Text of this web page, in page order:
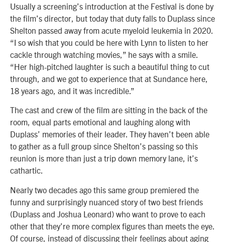
Usually a screening’s introduction at the Festival is done by
the film’s director, but today that duty falls to Duplass since
Shelton passed away from acute myeloid leukemia in 2020.
“I so wish that you could be here with Lynn to listen to her
cackle through watching movies,” he says with a smile.
“Her high-pitched laughter is such a beautiful thing to cut
through, and we got to experience that at Sundance here,
18 years ago, and it was incredible.”
The cast and crew of the film are sitting in the back of the
room, equal parts emotional and laughing along with
Duplass’ memories of their leader. They haven’t been able
to gather as a full group since Shelton’s passing so this
reunion is more than just a trip down memory lane, it’s
cathartic.
Nearly two decades ago this same group premiered the
funny and surprisingly nuanced story of two best friends
(Duplass and Joshua Leonard) who want to prove to each
other that they’re more complex figures than meets the eye.
Of course, instead of discussing their feelings about aging